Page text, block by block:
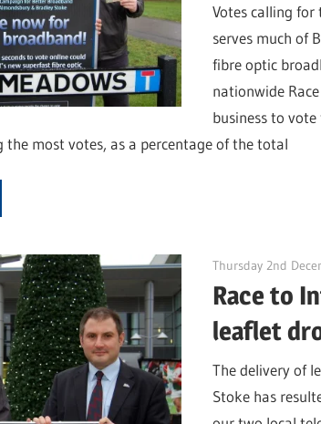
Votes calling for
serves much of
fibre optic
nationwide
business to
the most votes, as a percentage of the total
Thursday 2nd
Race to
leaflet
The delivery of
Stoke has